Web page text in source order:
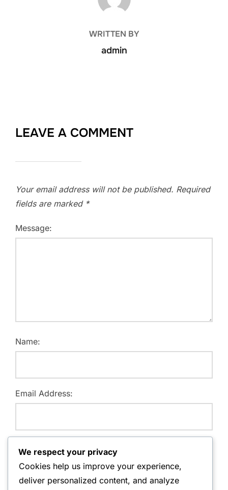
WRITTEN BY
admin
LEAVE A COMMENT
Your email address will not be published. Required
fields are marked *
Message:
Name:
Email Address:
We respect your privacy
Cookies help us improve your experience,
deliver personalized content, and analyze